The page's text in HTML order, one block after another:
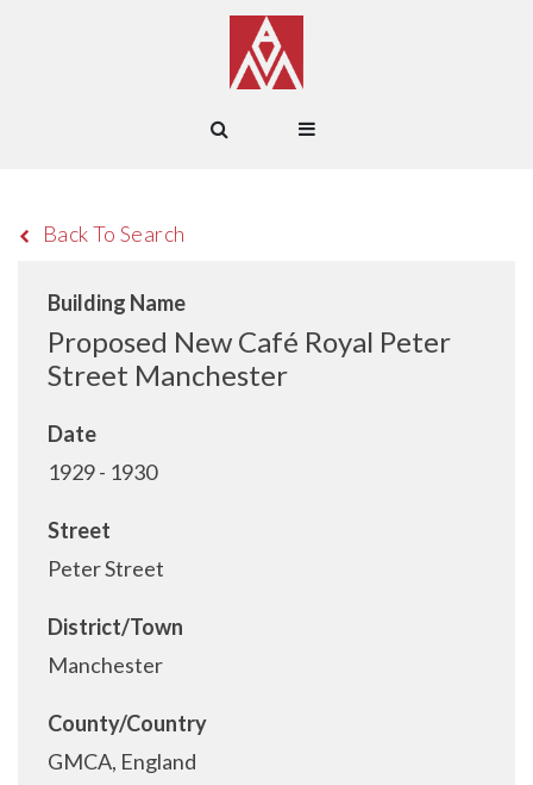
Back To Search
Building Name
Proposed New Café Royal Peter
Street Manchester
Date
1929 - 1930
Street
Peter Street
District/Town
Manchester
County/Country
GMCA, England